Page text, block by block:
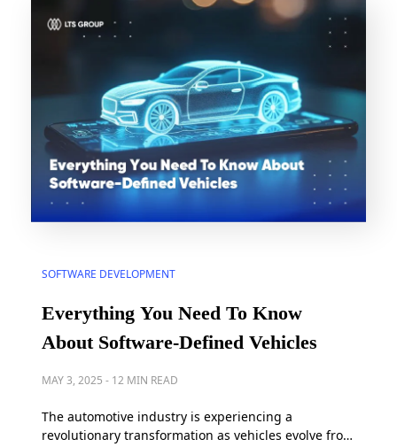
SOFTWARE DEVELOPMENT
Everything You Need To Know
About Software-Defined Vehicles
MAY 3, 2025 - 12 MIN READ
The automotive industry is experiencing a
revolutionary transformation as vehicles evolve from